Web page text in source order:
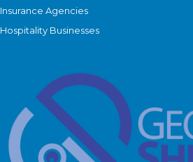
Insurance Agencies
Hospitality Businesses